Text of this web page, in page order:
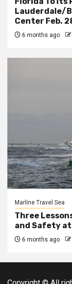
Lauderdale/
Center Feb.
6 months ago
Marline Travel Sea
Three
and Safety at
6 months ago